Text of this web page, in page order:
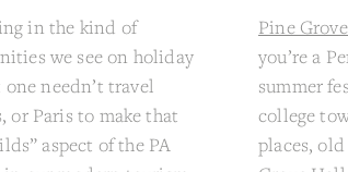
in the kind of
we see on holiday
needn’t travel
or Paris to make that
aspect of the PA
Pine
you’re a
summer
college
places,